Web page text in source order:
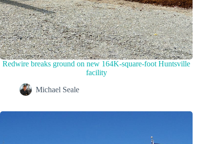
Redwire breaks ground on new 164K-square-foot Huntsville
facility
Michael Seale